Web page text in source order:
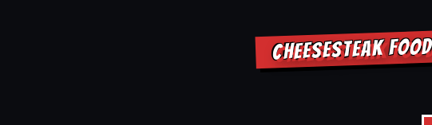
CHEESESTEAK